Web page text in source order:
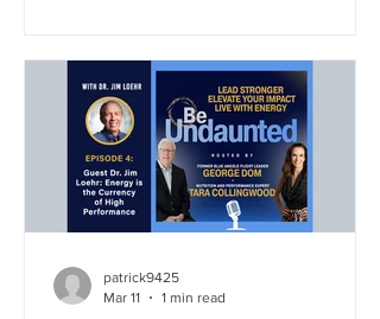
coach—how to help athletes perform
better under pressure—evolved into a
decades-long exploration of the
connection between mind, body,
energy, and purpose. This episode is
both a masterclass in p
patrick9425
Mar 11
1 min read